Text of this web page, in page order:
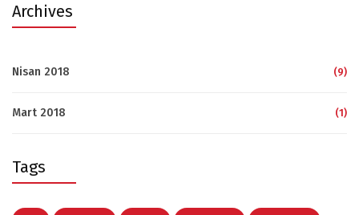
Archives
Nisan 2018 (9)
Mart 2018 (1)
Tags